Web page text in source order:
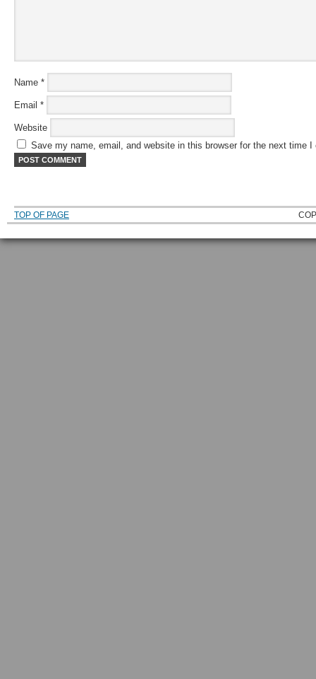
Name *
Email *
Website
Save my name, email, and website in this browser for the next time I
TOP OF PAGE